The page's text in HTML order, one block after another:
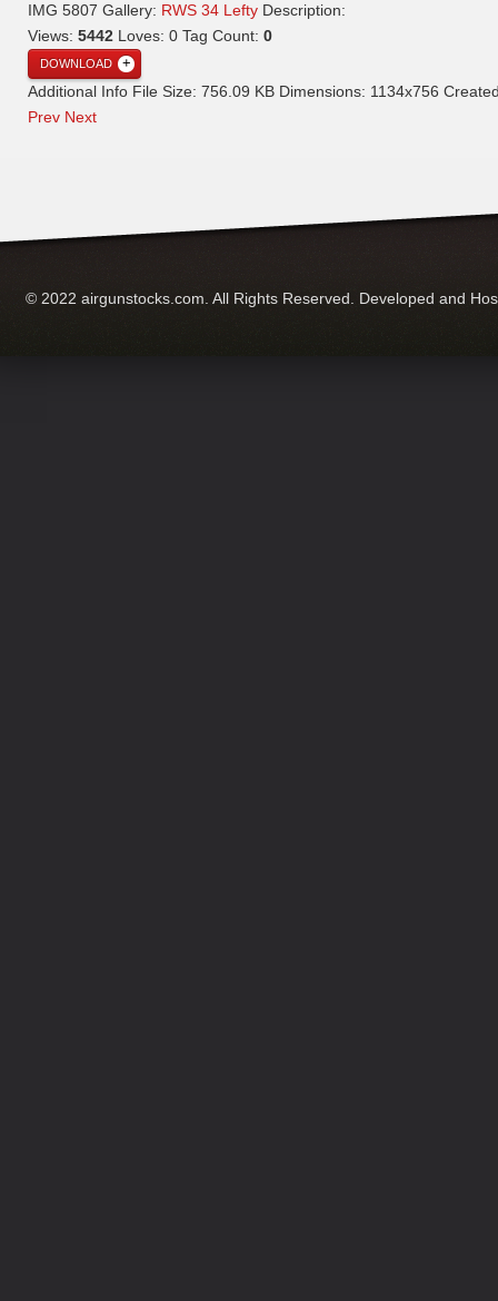
IMG 5807 Gallery: RWS 34 Lefty Description:
Views: 5442 Loves: 0 Tag Count: 0
DOWNLOAD
Additional Info File Size: 756.09 KB Dimensions: 1134x756
Prev Next
© 2022 airgunstocks.com. All Rights Reserved. Developed and